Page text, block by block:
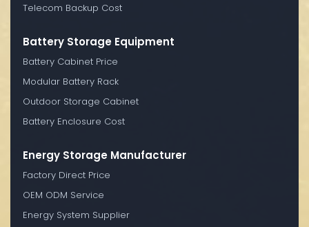
Telecom Backup Cost
Battery Storage Equipment
Battery Cabinet Price
Modular Battery Rack
Outdoor Storage Cabinet
Battery Enclosure Cost
Energy Storage Manufacturer
Factory Direct Price
OEM ODM Service
Energy System Supplier